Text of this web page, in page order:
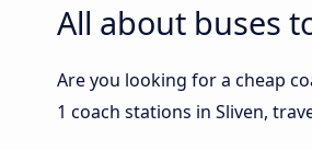
All about buses
Are you looking for a cheap
1 coach stations in Sliven,